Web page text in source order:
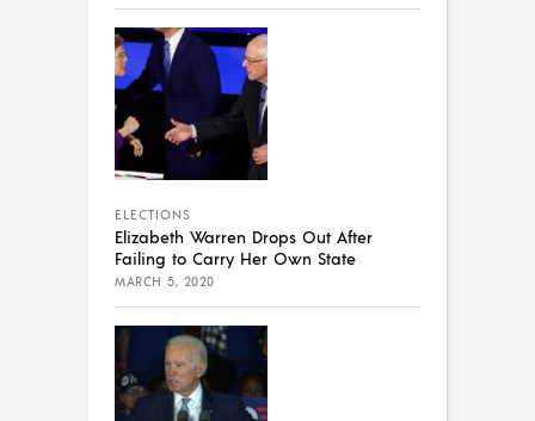
ELECTIONS
Elizabeth Warren Drops Out After
Failing to Carry Her Own State
MARCH 5, 2020